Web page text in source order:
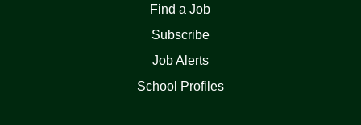
Find a Job
Subscribe
Job Alerts
School Profiles